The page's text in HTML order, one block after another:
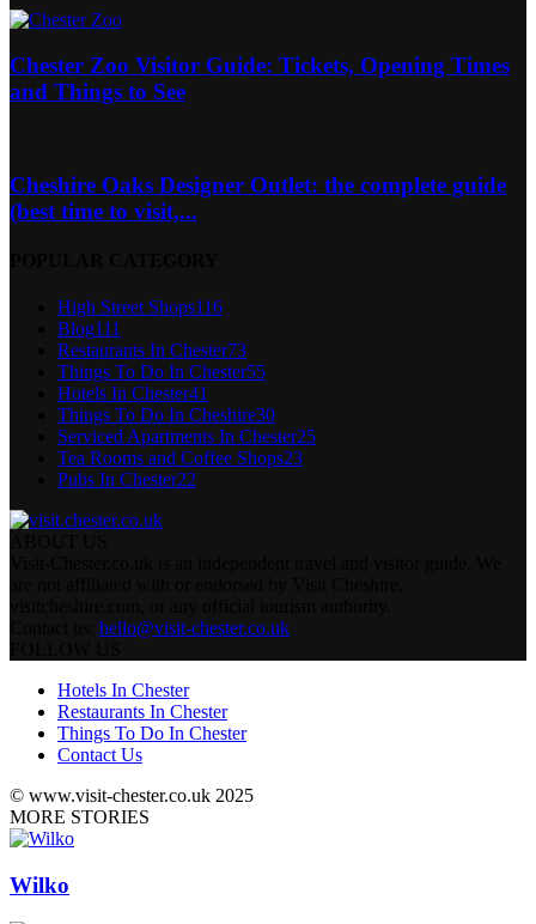
Chester Zoo Visitor Guide: Tickets, Opening Times
and Things to See
Cheshire Oaks Designer Outlet: the complete guide
(best time to visit,...
High Street Shops116
Blog111
Restaurants In Chester73
Things To Do In Chester55
Hotels In Chester41
Things To Do In Cheshire30
Serviced Apartments In Chester25
Tea Rooms and Coffee Shops23
Pubs In Chester22
hello@visit-chester.co.uk
Hotels In Chester
Restaurants In Chester
Things To Do In Chester
Contact Us
© www.visit-chester.co.uk 2025
MORE STORIES
Wilko